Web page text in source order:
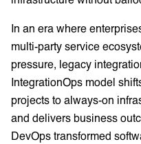
In an era where
multi-party service
pressure, legacy
IntegrationOps model
projects to always-on
and delivers business
DevOps transformed